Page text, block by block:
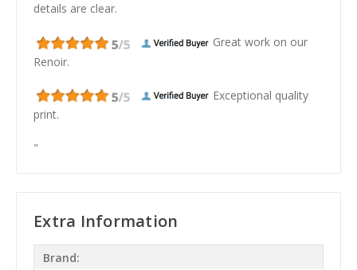
details are clear.
Great work on our
Renoir.
Exceptional quality
print.
"
Extra Information
Brand: